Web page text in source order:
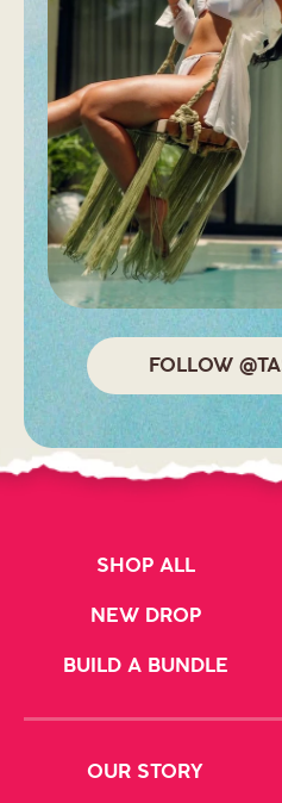
FOLLOW
SHOP ALL
NEW DROP
BUILD A BUNDLE
OUR STORY